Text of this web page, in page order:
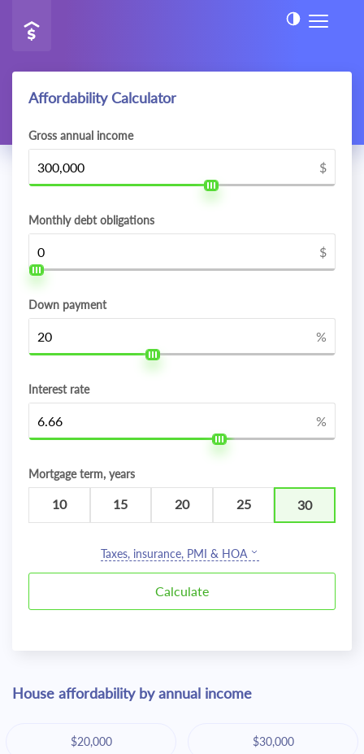
Affordability Calculator
Gross annual income
$
Monthly debt obligations
$
Down payment
%
Interest rate
%
Mortgage term, years
10 15 20 25 30
Taxes, insurance, PMI & HOA
House affordability by annual income
$20,000 $30,000